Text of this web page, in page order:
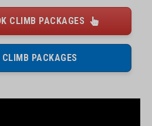
CLIMB PACKAGES
CLIMB PACKAGES